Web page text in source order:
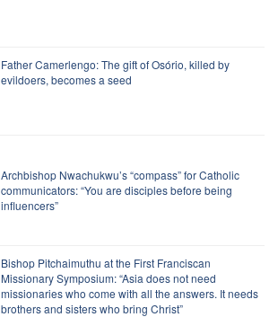
Father Camerlengo: The gift of Osório, killed by
evildoers, becomes a seed
Archbishop Nwachukwu’s “compass” for Catholic
communicators: “You are disciples before being
influencers”
Bishop Pitchaimuthu at the First Franciscan
Missionary Symposium: “Asia does not need
missionaries who come with all the answers. It needs
brothers and sisters who bring Christ”